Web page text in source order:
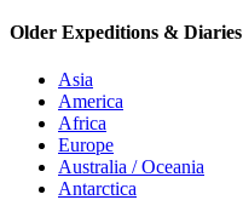
Older Expeditions & Diaries
Asia
America
Africa
Europe
Australia / Oceania
Antarctica